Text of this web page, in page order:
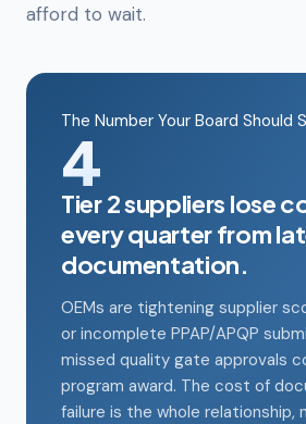
afford to wait.
The Number Your Board Should
4
Tier 2 suppliers lose
every quarter from
documentation.
OEMs are tightening supplier
or incomplete PPAP/APQP
missed quality gate approvals
program award. The cost of
failure is the whole relationship,